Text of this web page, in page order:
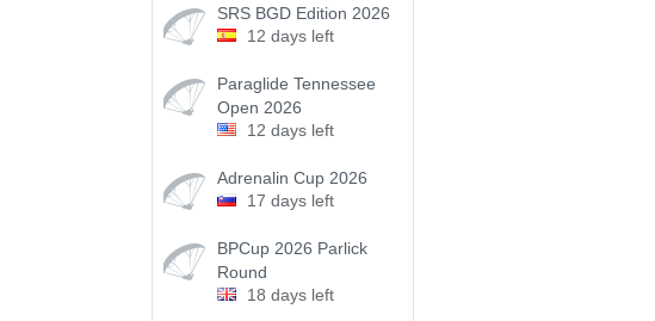
SRS BGD Edition 2026
12 days left
Paraglide Tennessee
Open 2026
12 days left
Adrenalin Cup 2026
17 days left
BPCup 2026 Parlick
Round
18 days left